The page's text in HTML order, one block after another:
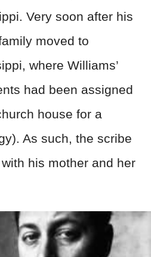
Very soon after his
moved to
where Williams’
had been assigned
house for a
As such, the scribe
his mother and her